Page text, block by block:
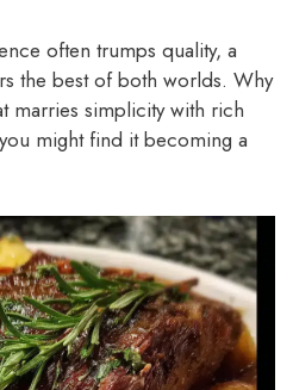
often trumps quality, a
the best of both worlds. Why
marries simplicity with rich
might find it becoming a